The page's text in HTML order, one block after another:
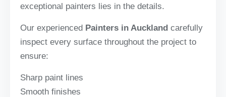
exceptional painters lies in the details.
Our experienced Painters in Auckland carefully
inspect every surface throughout the project to
ensure:
Sharp paint lines
Smooth finishes